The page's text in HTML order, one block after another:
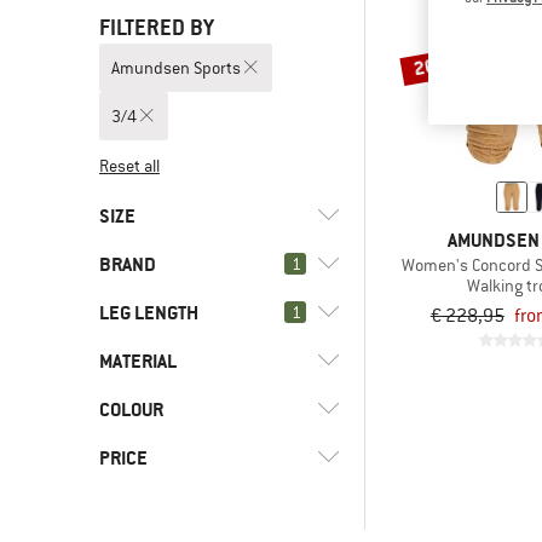
FILTERED BY
Amundsen Sports
3/4
Reset all
SIZE
XS
BRAND 1
Amundsen Sports
LEG LENGTH 1
3/4(1)
Short
MATERIAL
Cotton
Synthetic fibre
COLOUR
PRICE
20%
Women's Concord
Walking
€ 228,95